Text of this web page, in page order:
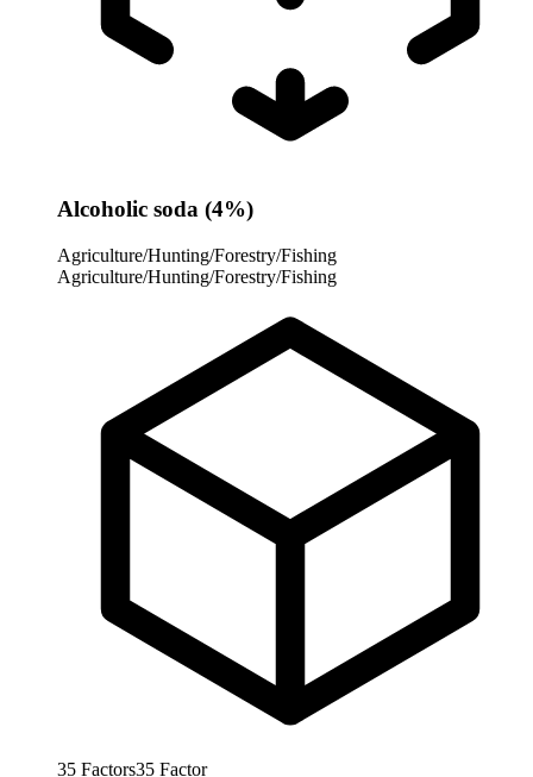
Alcoholic soda (4%)
Agriculture/Hunting/Forestry/Fishing
Agriculture/Hunting/Forestry/Fishing
35 Factors35 Factor